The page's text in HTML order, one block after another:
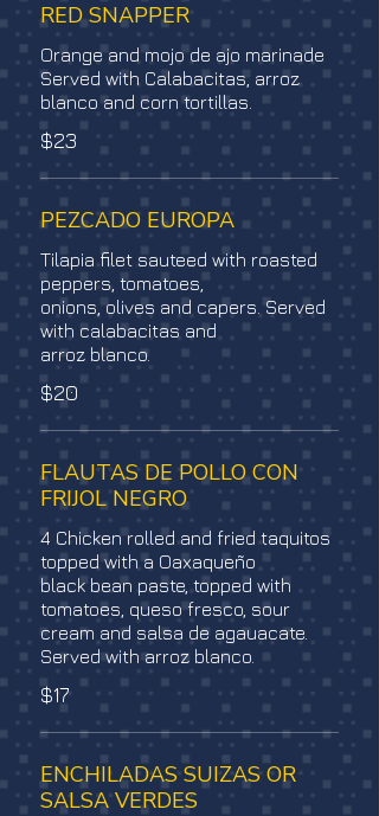
RED SNAPPER
Orange and mojo de ajo marinade
Served with Calabacitas, arroz
blanco and corn tortillas.
$23
PEZCADO EUROPA
Tilapia filet sauteed with roasted
peppers, tomatoes,
onions, olives and capers. Served
with calabacitas and
arroz blanco.
$20
FLAUTAS DE POLLO CON
FRIJOL NEGRO
4 Chicken rolled and fried taquitos
topped with a Oaxaqueño
black bean paste, topped with
tomatoes, queso fresco, sour
cream and salsa de agauacate.
Served with arroz blanco.
$17
ENCHILADAS SUIZAS OR
SALSA VERDES